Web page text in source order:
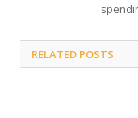
RELATED POSTS